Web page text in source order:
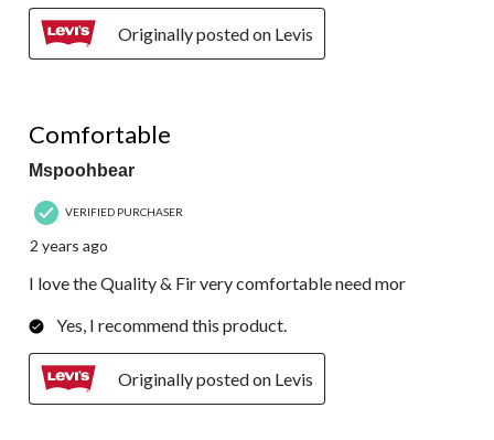
Originally posted on Levis
Comfortable
Mspoohbear
VERIFIED PURCHASER
2 years ago
I love the Quality & Fir very comfortable need mor
Yes, I recommend this product.
Originally posted on Levis